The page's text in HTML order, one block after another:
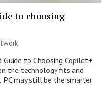
to choosing
Guide to Choosing Copilot+
the technology fits and
PC may still be the smarter